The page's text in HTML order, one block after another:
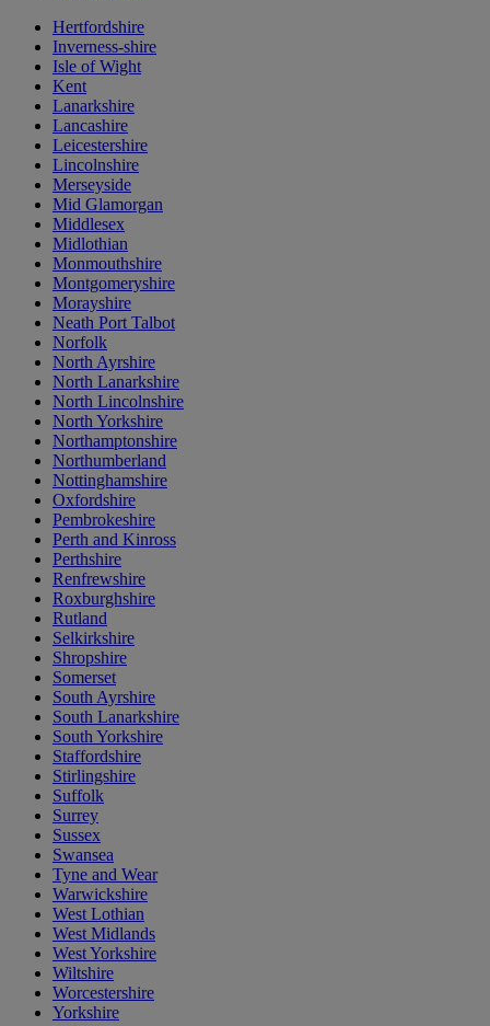
Hertfordshire
Inverness-shire
Isle of Wight
Kent
Lanarkshire
Lancashire
Leicestershire
Lincolnshire
Merseyside
Mid Glamorgan
Middlesex
Midlothian
Monmouthshire
Montgomeryshire
Morayshire
Neath Port Talbot
Norfolk
North Ayrshire
North Lanarkshire
North Lincolnshire
North Yorkshire
Northamptonshire
Northumberland
Nottinghamshire
Oxfordshire
Pembrokeshire
Perth and Kinross
Perthshire
Renfrewshire
Roxburghshire
Rutland
Selkirkshire
Shropshire
Somerset
South Ayrshire
South Lanarkshire
South Yorkshire
Staffordshire
Stirlingshire
Suffolk
Surrey
Sussex
Swansea
Tyne and Wear
Warwickshire
West Lothian
West Midlands
West Yorkshire
Wiltshire
Worcestershire
Yorkshire